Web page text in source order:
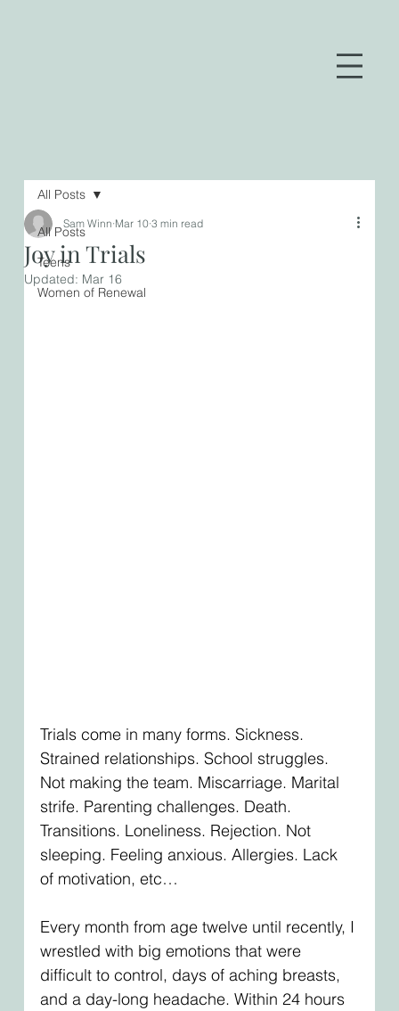
All Posts
Teens
Women of Renewal
All Posts
Joy in Trials
Sam Winn Mar 10 3 min read
Updated: Mar 16
Trials come in many forms. Sickness.
Strained relationships. School struggles.
Not making the team. Miscarriage. Marital
strife. Parenting challenges. Death.
Transitions. Loneliness. Rejection. Not
sleeping. Feeling anxious. Allergies. Lack
of motivation, etc…
Every month from age twelve until recently, I
wrestled with big emotions that were
difficult to control, days of aching breasts,
and a day-long headache. Within 24 hours